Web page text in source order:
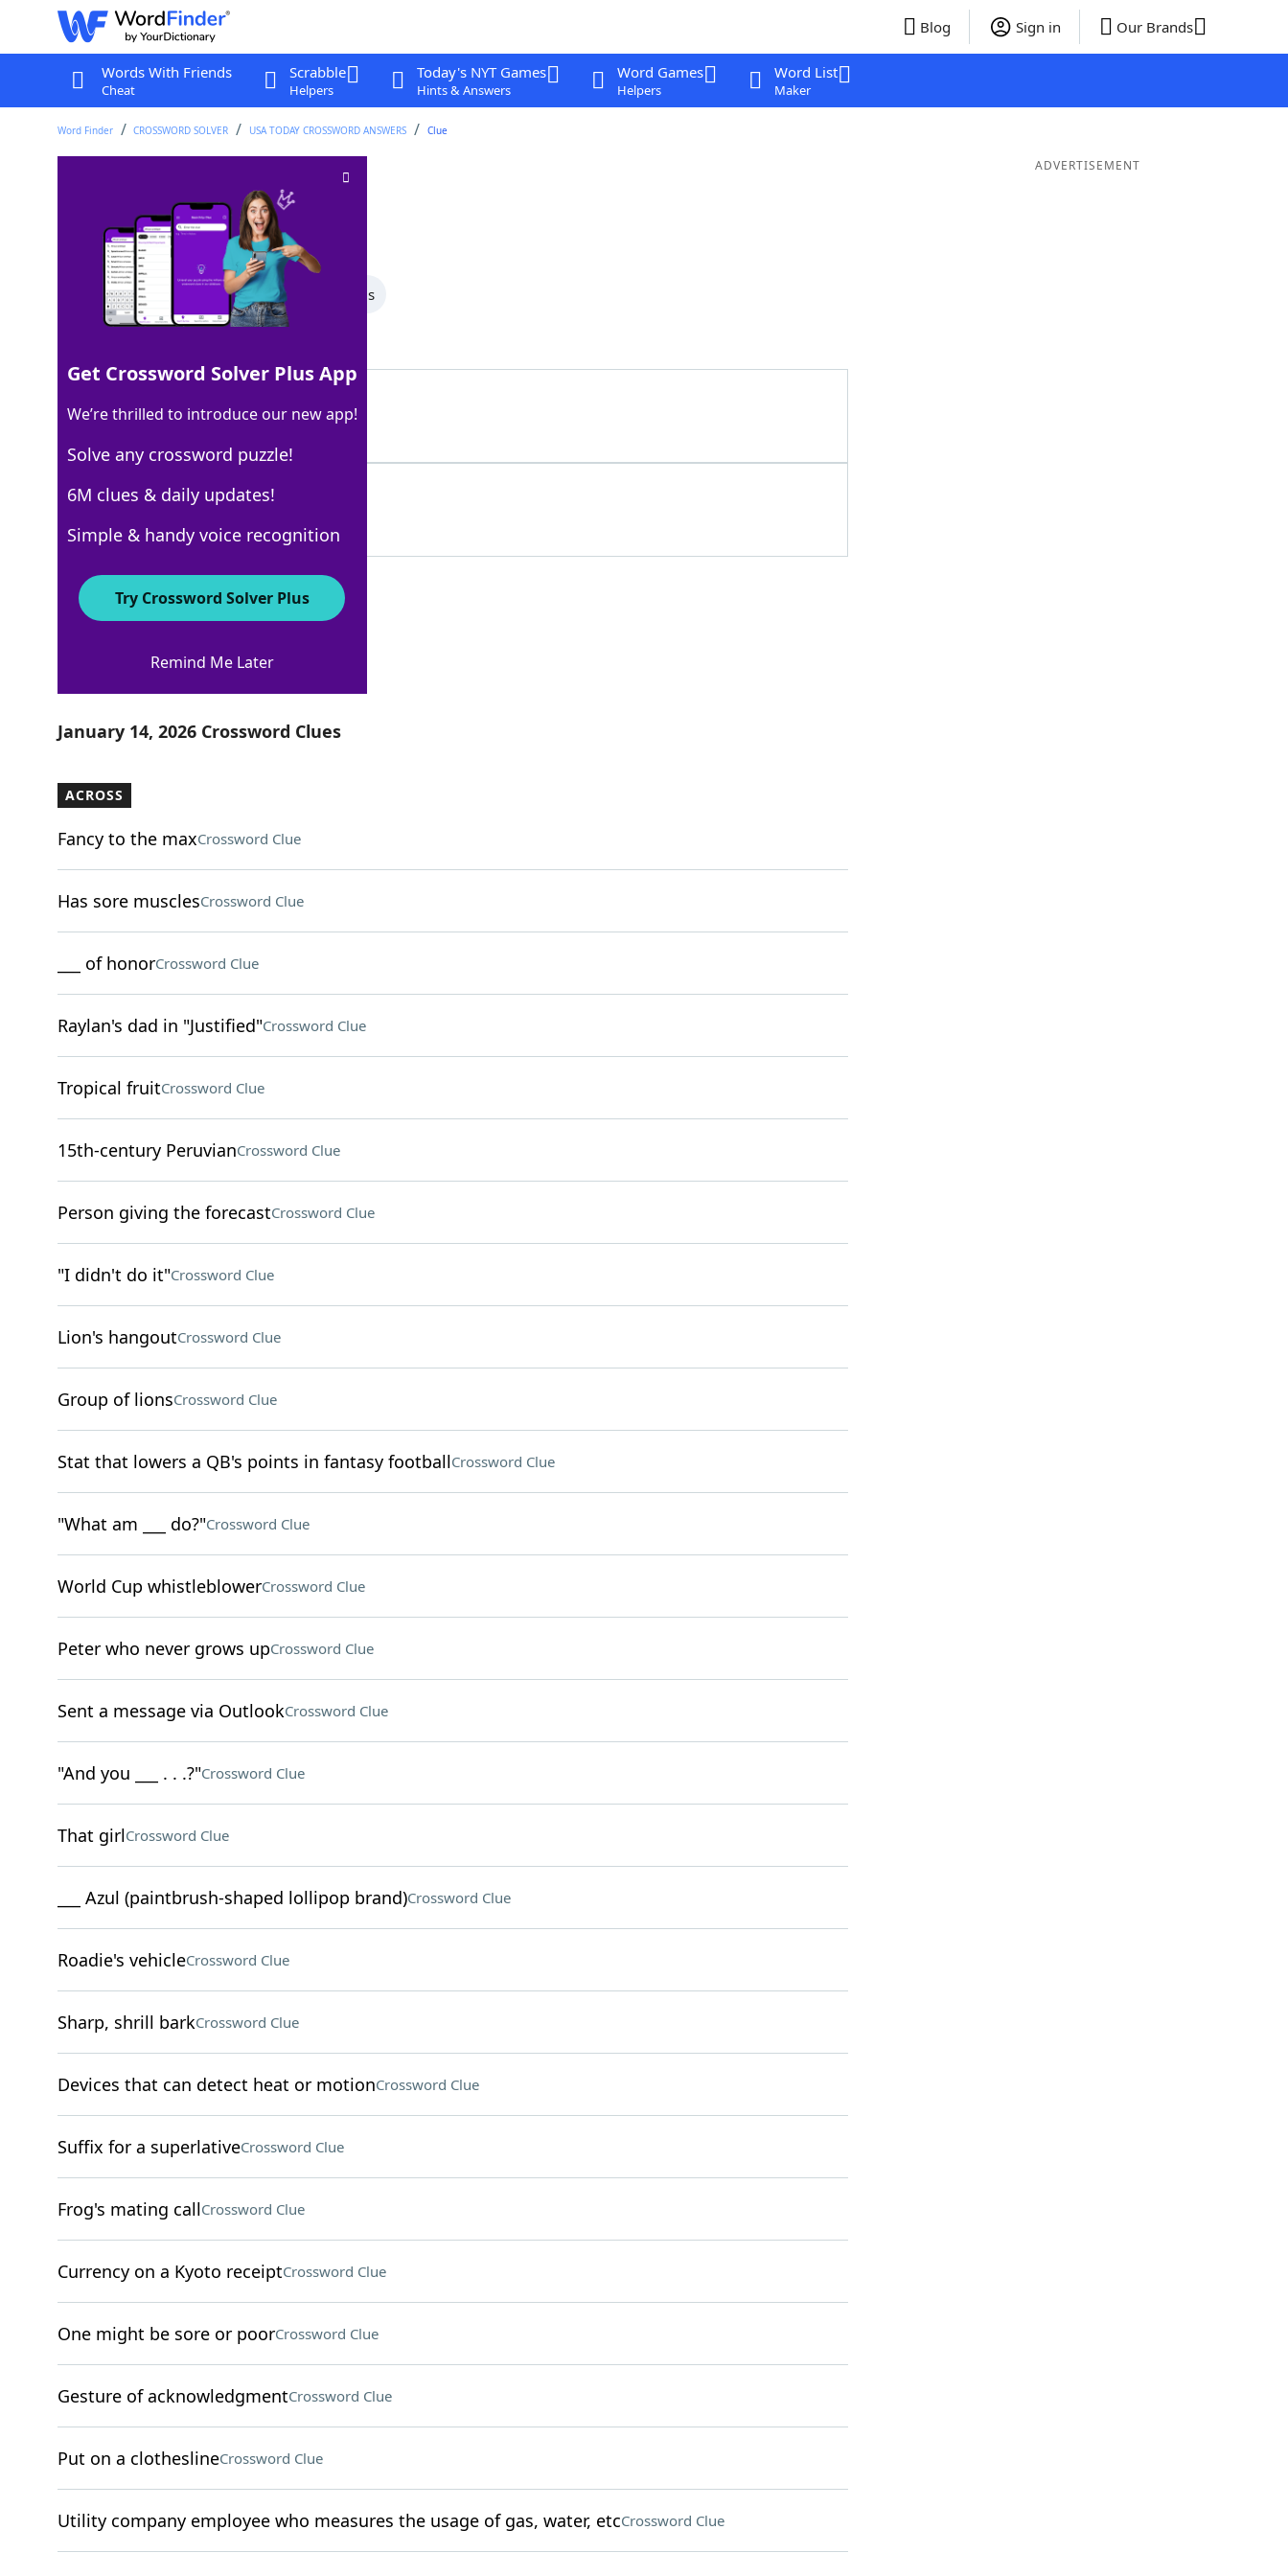
Blog Sign in Our Brands
Words With Friends
Cheat
Scrabble
Helpers
Today's NYT Games
Hints & Answers
Word Games
Helpers
Word List
Maker
Word Finder CROSSWORD SOLVER USA TODAY CROSSWORD ANSWERS Clue
Crossword Clue
Last seen: USA Today, 14 Jan 2026
All Words 5 Letter Words 4 Letter Words
100% TREAD
5 Letters
Crossword Answers
January 14, 2026 Crossword Clues
ACROSS
Fancy to the maxCrossword Clue
Has sore musclesCrossword Clue
___ of honorCrossword Clue
Raylan's dad in "Justified"Crossword Clue
Tropical fruitCrossword Clue
15th-century PeruvianCrossword Clue
Person giving the forecastCrossword Clue
"I didn't do it"Crossword Clue
Lion's hangoutCrossword Clue
Group of lionsCrossword Clue
Stat that lowers a QB's points in fantasy footballCrossword Clue
"What am ___ do?"Crossword Clue
World Cup whistleblowerCrossword Clue
Peter who never grows upCrossword Clue
Sent a message via OutlookCrossword Clue
"And you ___ . . .?"Crossword Clue
That girlCrossword Clue
___ Azul (paintbrush-shaped lollipop brand)Crossword Clue
Roadie's vehicleCrossword Clue
Sharp, shrill barkCrossword Clue
Devices that can detect heat or motionCrossword Clue
Suffix for a superlativeCrossword Clue
Frog's mating callCrossword Clue
Currency on a Kyoto receiptCrossword Clue
One might be sore or poorCrossword Clue
Gesture of acknowledgmentCrossword Clue
Put on a clotheslineCrossword Clue
Utility company employee who measures the usage of gas, water, etcCrossword Clue
ADVERTISEMENT
Get Crossword Solver Plus App
We’re thrilled to introduce our new app!
Solve any crossword puzzle!
6M clues & daily updates!
Simple & handy voice recognition
Try Crossword Solver Plus
Remind Me Later